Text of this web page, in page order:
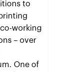
to
working
– over
One of